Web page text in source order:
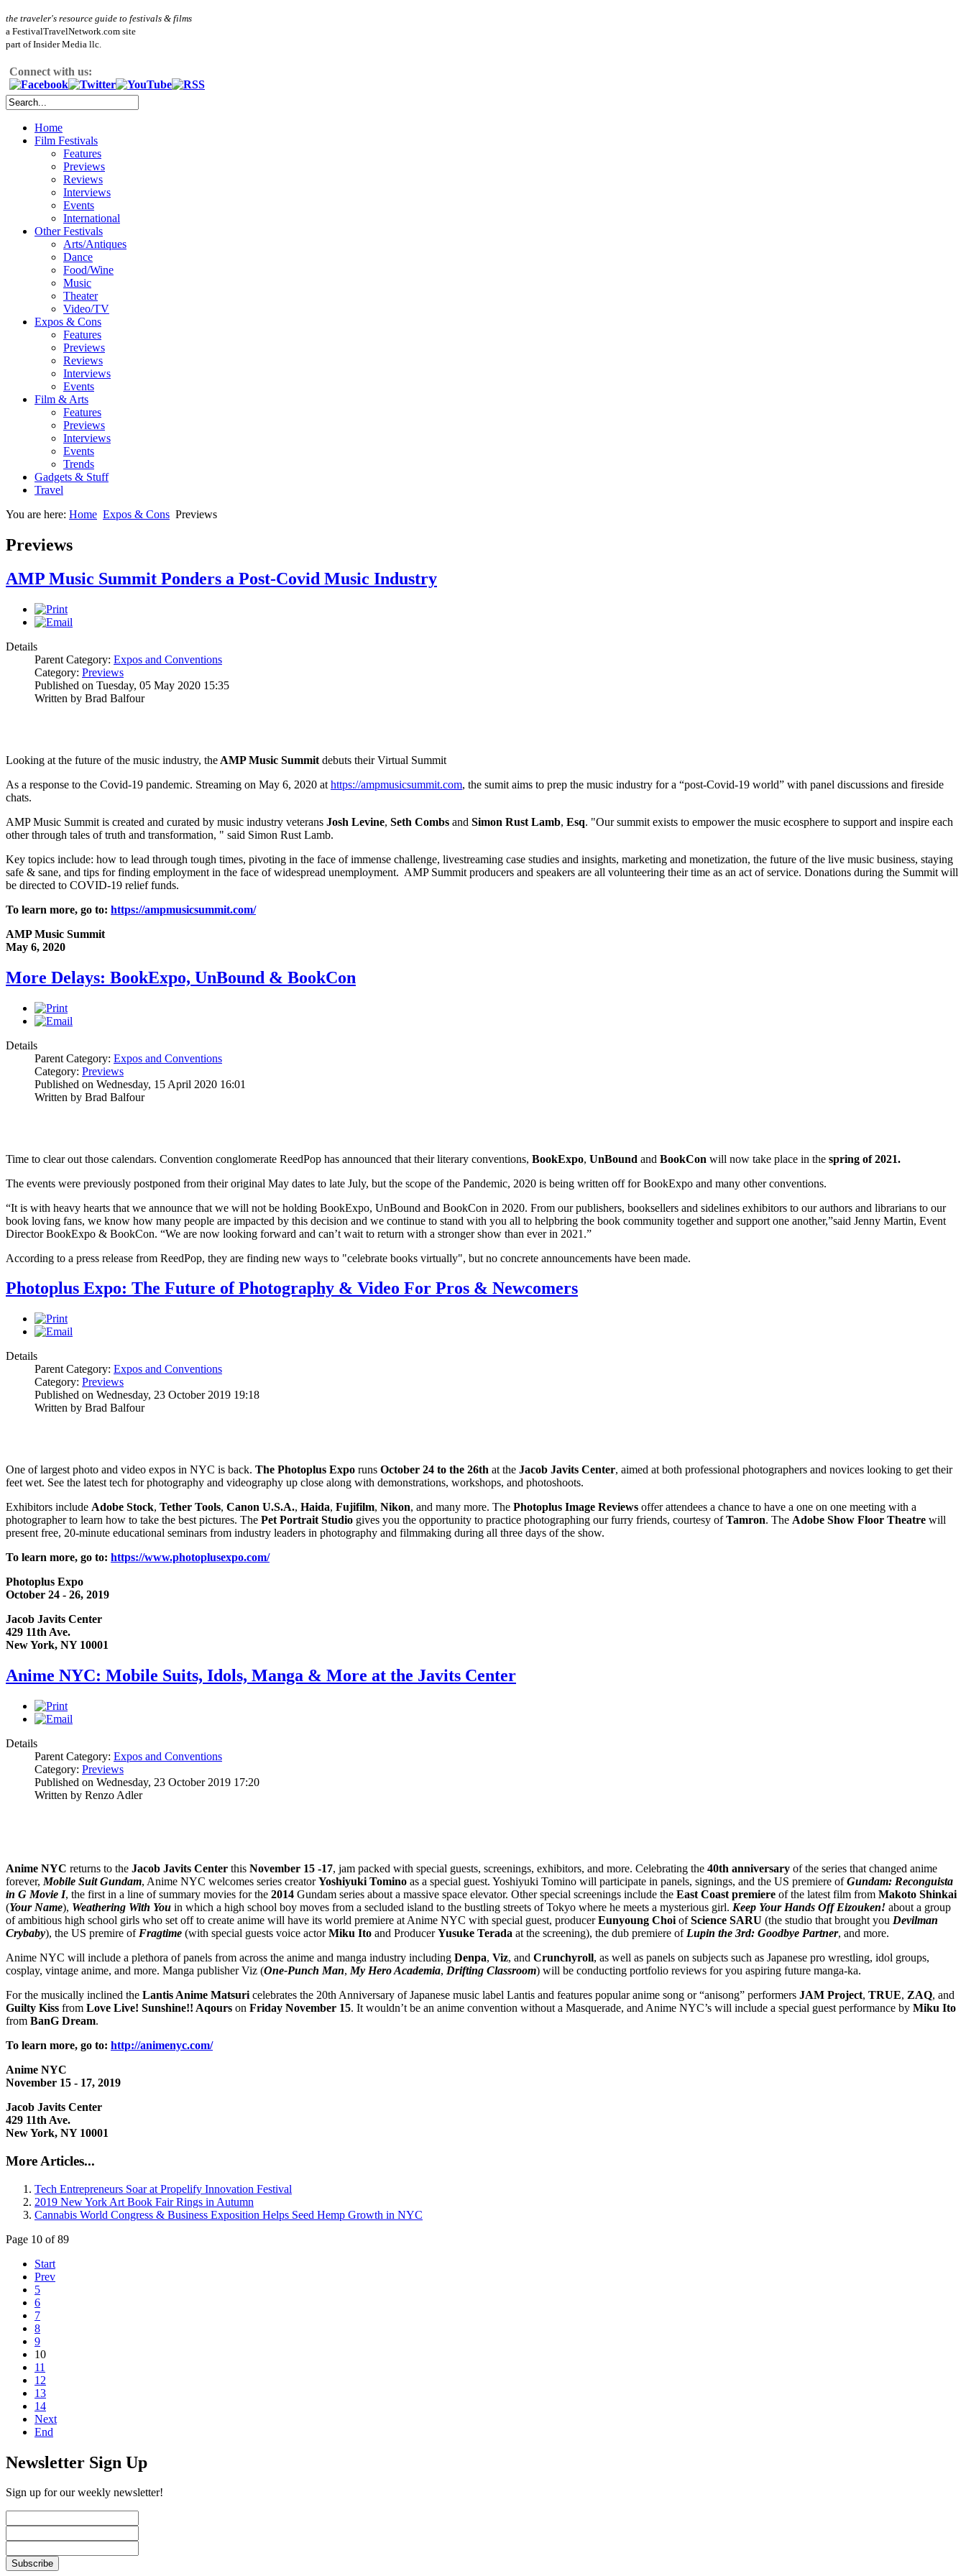
the traveler's resource guide to festivals & films
a FestivalTravelNetwork.com site
part of Insider Media llc.
Connect with us:
Home
Film Festivals
Features
Previews
Reviews
Interviews
Events
International
Other Festivals
Arts/Antiques
Dance
Food/Wine
Music
Theater
Video/TV
Expos & Cons
Features
Previews
Reviews
Interviews
Events
Film & Arts
Features
Previews
Interviews
Events
Trends
Gadgets & Stuff
Travel
You are here: Home Expos & Cons Previews
Previews
AMP Music Summit Ponders a Post-Covid Music Industry
Details
Parent Category: Expos and Conventions
Category: Previews
Published on Tuesday, 05 May 2020 15:35
Written by Brad Balfour
Looking at the future of the music industry, the AMP Music Summit debuts their Virtual Summit
As a response to the Covid-19 pandemic. Streaming on May 6, 2020 at https://ampmusicsummit.com, the sumit aims to prep the music industry for a “post-Covid-19 world” with panel discussions and fireside
chats.
AMP Music Summit is created and curated by music industry veterans Josh Levine, Seth Combs and Simon Rust Lamb, Esq. "Our summit exists to empower the music ecosphere to support and inspire each
other through tales of truth and transformation, " said Simon Rust Lamb.
Key topics include: how to lead through tough times, pivoting in the face of immense challenge, livestreaming case studies and insights, marketing and monetization, the future of the live music business, staying
safe & sane, and tips for finding employment in the face of widespread unemployment. AMP Summit producers and speakers are all volunteering their time as an act of service. Donations during the Summit will
be directed to COVID-19 relief funds.
To learn more, go to: https://ampmusicsummit.com/
AMP Music Summit
May 6, 2020
More Delays: BookExpo, UnBound & BookCon
Details
Parent Category: Expos and Conventions
Category: Previews
Published on Wednesday, 15 April 2020 16:01
Written by Brad Balfour
Time to clear out those calendars. Convention conglomerate ReedPop has announced that their literary conventions, BookExpo, UnBound and BookCon will now take place in the spring of 2021.
The events were previously postponed from their original May dates to late July, but the scope of the Pandemic, 2020 is being written off for BookExpo and many other conventions.
“It is with heavy hearts that we announce that we will not be holding BookExpo, UnBound and BookCon in 2020. From our publishers, booksellers and sidelines exhibitors to our authors and librarians to our
book loving fans, we know how many people are impacted by this decision and we continue to stand with you all to helpbring the book community together and support one another,”said Jenny Martin, Event
Director BookExpo & BookCon. “We are now looking forward and can’t wait to return with a stronger show than ever in 2021.”
According to a press release from ReedPop, they are finding new ways to "celebrate books virtually", but no concrete announcements have been made.
Photoplus Expo: The Future of Photography & Video For Pros & Newcomers
Details
Parent Category: Expos and Conventions
Category: Previews
Published on Wednesday, 23 October 2019 19:18
Written by Brad Balfour
One of largest photo and video expos in NYC is back. The Photoplus Expo runs October 24 to the 26th at the Jacob Javits Center, aimed at both professional photographers and novices looking to get their
feet wet. See the latest tech for photography and videography up close along with demonstrations, workshops, and photoshoots.
Exhibitors include Adobe Stock, Tether Tools, Canon U.S.A., Haida, Fujifilm, Nikon, and many more. The Photoplus Image Reviews offer attendees a chance to have a one on one meeting with a
photographer to learn how to take the best pictures. The Pet Portrait Studio gives you the opportunity to practice photographing our furry friends, courtesy ofTamron. The Adobe Show Floor Theatre will
present free, 20-minute educational seminars from industry leaders in photography and filmmaking during all three days of the show.
To learn more, go to: https://www.photoplusexpo.com/
Photoplus Expo
October 24 - 26, 2019
Jacob Javits Center
429 11th Ave.
New York, NY 10001
Anime NYC: Mobile Suits, Idols, Manga & More at the Javits Center
Details
Parent Category: Expos and Conventions
Category: Previews
Published on Wednesday, 23 October 2019 17:20
Written by Renzo Adler
Anime NYC returns to the Jacob Javits Center this November 15 -17, jam packed with special guests, screenings, exhibitors, and more. Celebrating the 40th anniversary of the series that changed anime
forever, Mobile Suit Gundam, Anime NYC welcomes series creatorYoshiyuki Tomino as a special guest. Yoshiyuki Tomino will participate in panels, signings, and the US premiere ofGundam: Reconguista
in G Movie I, the first in a line of summary movies for the 2014 Gundam series about a massive space elevator. Other special screenings include the East Coast premiere of the latest film from Makoto Shinkai
(Your Name), Weathering With You in which a high school boy moves from a secluded island to the bustling streets of Tokyo where he meets a mysterious girl. Keep Your Hands Off Eizouken! about a group
of ambitious high school girls who set off to create anime will have its world premiere at Anime NYC with special guest, producerEunyoung Choi ofScience SARU (the studio that brought you Devilman
Crybaby), the US premire of Fragtime (with special guests voice actorMiku Ito and ProducerYusuke Terada at the screening), the dub premiere of Lupin the 3rd: Goodbye Partner, and more.
Anime NYC will include a plethora of panels from across the anime and manga industry including Denpa, Viz, and Crunchyroll, as well as panels on subjects such as Japanese pro wrestling, idol groups,
cosplay, vintage anime, and more. Manga publisher Viz (One-Punch Man, My Hero Academia, Drifting Classroom) will be conducting portfolio reviews for you aspiring future manga-ka.
For the musically inclined the Lantis Anime Matsuri celebrates the 20th Anniversary of Japanese music label Lantis and features popular anime song or “anisong” performers JAM Project, TRUE, ZAQ, and
Guilty Kiss from Love Live! Sunshine!! Aqours on Friday November 15. It wouldn’t be an anime convention without a Masquerade, and Anime NYC’s will include a special guest performance by Miku Ito
from BanG Dream.
To learn more, go to: http://animenyc.com/
Anime NYC
November 15 - 17, 2019
Jacob Javits Center
429 11th Ave.
New York, NY 10001
More Articles...
Tech Entrepreneurs Soar at Propelify Innovation Festival
2019 New York Art Book Fair Rings in Autumn
Cannabis World Congress & Business Exposition Helps Seed Hemp Growth in NYC
Page 10 of 89
Start
Prev
5
6
7
8
9
10
11
12
13
14
Next
End
Newsletter Sign Up
Sign up for our weekly newsletter!